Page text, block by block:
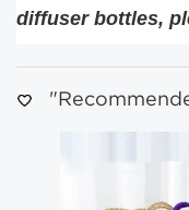
diffuser bottles,